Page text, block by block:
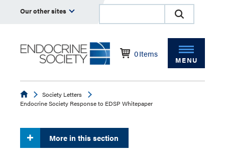
Our other sites
0Items
MENU
EndocrineSociety Letters
Endocrine Society Response to EDSP Whitepaper
More in this section